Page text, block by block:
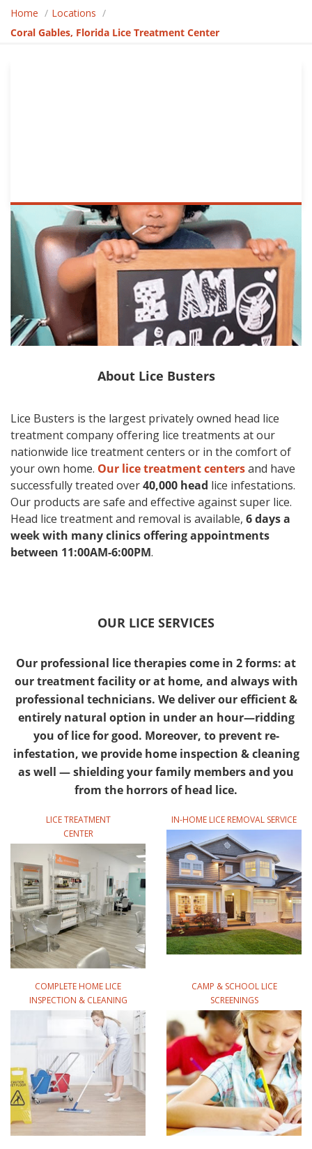
Home
Locations
Coral Gables, Florida Lice Treatment Center
About Lice Busters
Lice Busters is the largest privately owned head lice
treatment company offering lice treatments at our
nationwide lice treatment centers or in the comfort of
your own home. Our lice treatment centersand have
successfully treated over40,000 head lice infestations.
Our products are safe and effective against super lice.
Head lice treatment and removal is available, 6 days a
week with many clinics offering appointments
between 11:00AM-6:00PM.
OUR LICE SERVICES
Our professional lice therapies come in 2 forms: at
our treatment facility or at home, and always with
professional technicians. We deliver our efficient &
entirely natural option in under an hour—ridding
you of lice for good. Moreover, to prevent re-
infestation, we provide home inspection & cleaning
as well — shielding your family members and you
from the horrors of head lice.
LICE TREATMENT
CENTER
IN-HOME LICE REMOVAL SERVICE
COMPLETE HOME LICE
INSPECTION & CLEANING
CAMP & SCHOOL LICE
SCREENINGS